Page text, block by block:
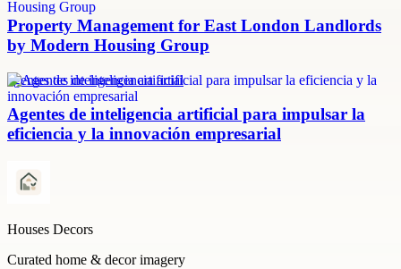
Property Management for East London Landlords
by Modern Housing Group
agentes de inteligencia artificial
Agentes de inteligencia artificial para impulsar la
eficiencia y la innovación empresarial
Houses Decors
Curated home & decor imagery